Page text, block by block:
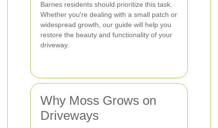
Barnes residents should prioritize this task.
Whether you're dealing with a small patch or
widespread growth, our guide will help you
restore the beauty and functionality of your
driveway.
Why Moss Grows on
Driveways